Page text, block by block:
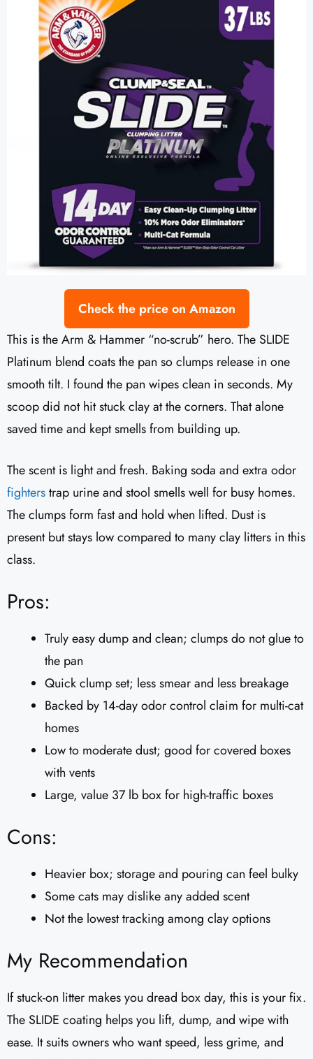
Check the price on Amazon
This is the Arm & Hammer “no-scrub” hero. The SLIDE
Platinum blend coats the pan so clumps release in one
smooth tilt. I found the pan wipes clean in seconds. My
scoop did not hit stuck clay at the corners. That alone
saved time and kept smells from building up.
The scent is light and fresh. Baking soda and extra odor
fighterstrap urine and stool smells well for busy homes.
The clumps form fast and hold when lifted. Dust is
present but stays low compared to many clay litters in this
class.
Pros:
Truly easy dump and clean; clumps do not glue to
the pan
Quick clump set; less smear and less breakage
Backed by 14-day odor control claim for multi-cat
homes
Low to moderate dust; good for covered boxes
with vents
Large, value 37 lb box for high-traffic boxes
Cons:
Heavier box; storage and pouring can feel bulky
Some cats may dislike any added scent
Not the lowest tracking among clay options
My Recommendation
If stuck-on litter makes you dread box day, this is your fix.
The SLIDE coating helps you lift, dump, and wipe with
ease. It suits owners who want speed, less grime, and